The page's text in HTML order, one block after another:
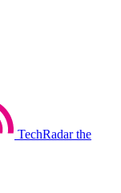
TechRadar the